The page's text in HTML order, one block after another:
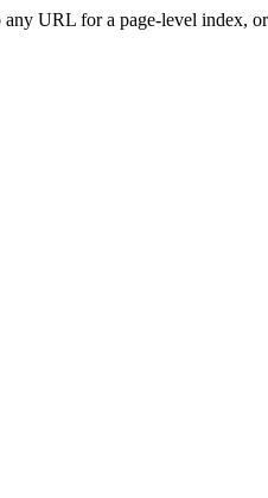
URL for a page-level index,